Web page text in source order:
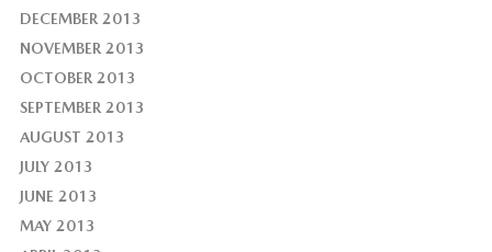
DECEMBER 2013
NOVEMBER 2013
OCTOBER 2013
SEPTEMBER 2013
AUGUST 2013
JULY 2013
JUNE 2013
MAY 2013